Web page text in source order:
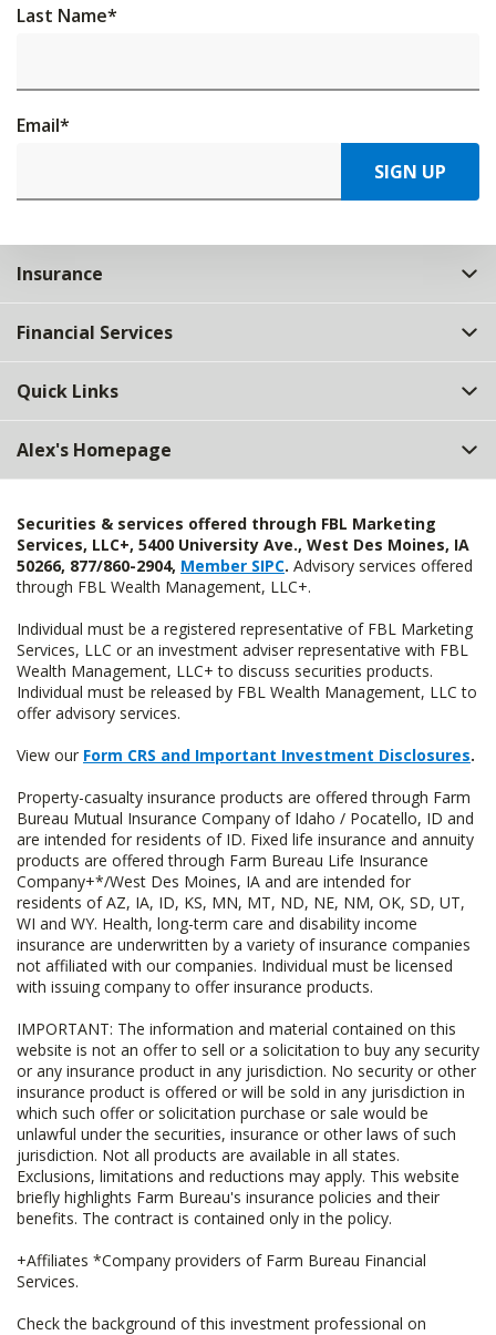
Last Name*
Email*
SIGN UP
Insurance
Financial Services
Quick Links
Alex's Homepage
Securities & services offered through FBL Marketing
Services, LLC+, 5400 University Ave., West Des Moines, IA
50266, 877/860-2904, Member SIPC. Advisory services offered
through FBL Wealth Management, LLC+.
Individual must be a registered representative of FBL Marketing
Services, LLC or an investment adviser representative with FBL
Wealth Management, LLC+ to discuss securities products.
Individual must be released by FBL Wealth Management, LLC to
offer advisory services.
View our Form CRS and Important Investment Disclosures.
Property-casualty insurance products are offered through Farm
Bureau Mutual Insurance Company of Idaho / Pocatello, ID and
are intended for residents of ID. Fixed life insurance and annuity
products are offered through Farm Bureau Life Insurance
Company+*/West Des Moines, IA and are intended for
residents of AZ, IA, ID, KS, MN, MT, ND, NE, NM, OK, SD, UT,
WI and WY. Health, long-term care and disability income
insurance are underwritten by a variety of insurance companies
not affiliated with our companies. Individual must be licensed
with issuing company to offer insurance products.
IMPORTANT: The information and material contained on this
website is not an offer to sell or a solicitation to buy any security
or any insurance product in any jurisdiction. No security or other
insurance product is offered or will be sold in any jurisdiction in
which such offer or solicitation purchase or sale would be
unlawful under the securities, insurance or other laws of such
jurisdiction. Not all products are available in all states.
Exclusions, limitations and reductions may apply. This website
briefly highlights Farm Bureau's insurance policies and their
benefits. The contract is contained only in the policy.
+Affiliates *Company providers of Farm Bureau Financial
Services.
Check the background of this investment professional on